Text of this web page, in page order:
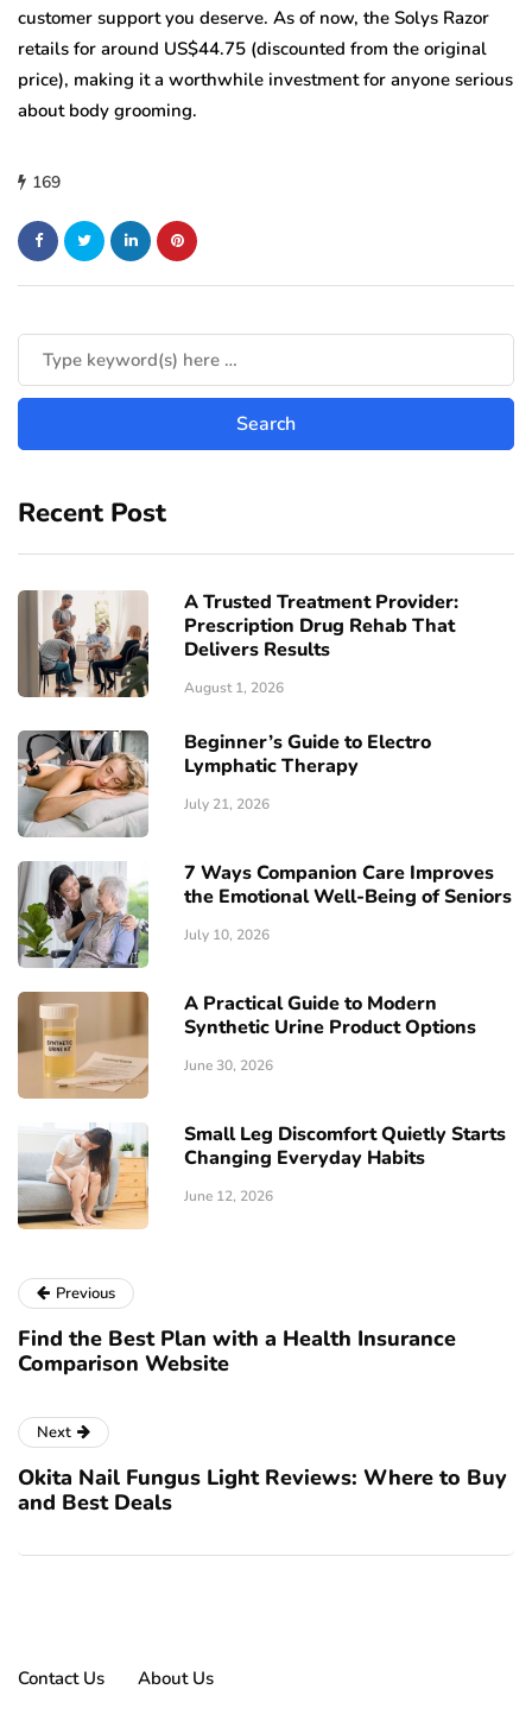
customer support you deserve. As of now, the Solys Razor
retails for around US$44.75 (discounted from the original
price), making it a worthwhile investment for anyone serious
about body grooming.
169
Recent Post
A Trusted Treatment Provider:
Prescription Drug Rehab That
Delivers Results
August 1, 2026
Beginner’s Guide to Electro
Lymphatic Therapy
July 21, 2026
7 Ways Companion Care Improves
the Emotional Well-Being of Seniors
July 10, 2026
A Practical Guide to Modern
Synthetic Urine Product Options
June 30, 2026
Small Leg Discomfort Quietly Starts
Changing Everyday Habits
June 12, 2026
Previous
Find the Best Plan with a Health Insurance
Comparison Website
Next
Okita Nail Fungus Light Reviews: Where to Buy
and Best Deals
Contact Us About Us